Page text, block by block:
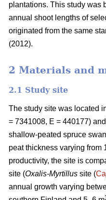
plantations. This study was
annual shoot lengths of
originated from the same
(2012).
2 Materials and
2.1 Study site
The study site was located
= 7341008, E = 440177)
shallow-peated spruce
peat thickness varying from
productivity, the site is
site (Oxalis-Myrtillus site (
annual growth varying